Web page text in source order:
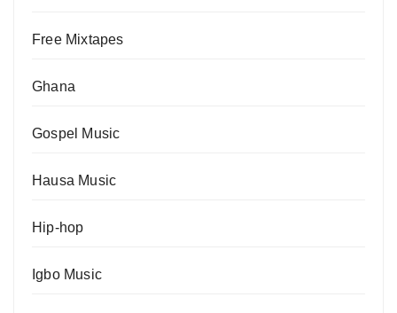
Free Mixtapes
Ghana
Gospel Music
Hausa Music
Hip-hop
Igbo Music